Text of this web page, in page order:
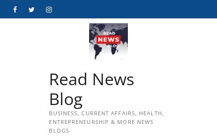
FacebookTwitterInstagram
Read News
Blog
BUSINESS, CURRENT AFFAIRS, HEALTH,
ENTREPRENEURSHIP & MORE NEWS
BLOGS